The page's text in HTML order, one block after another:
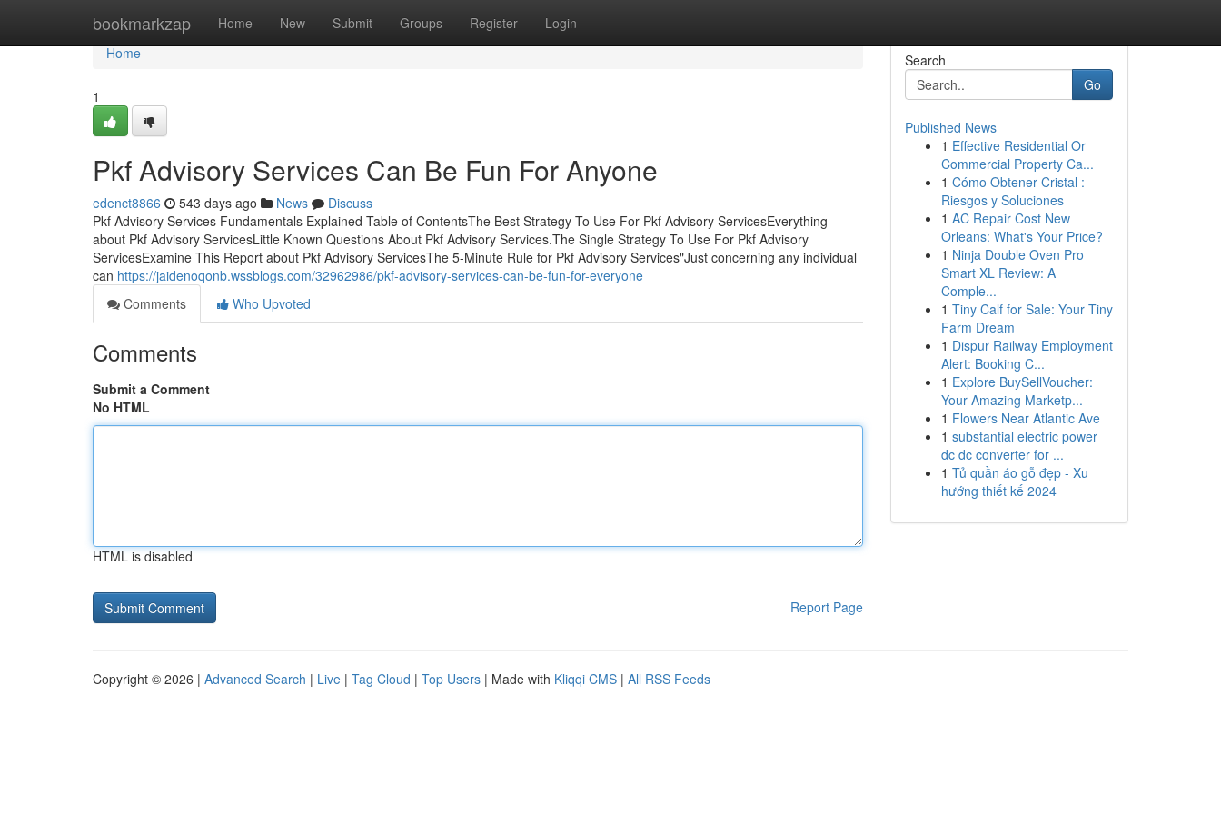
bookmarkzap Home New Submit Groups Register Login
Home
Home
1
Pkf Advisory Services Can Be Fun For Anyone
edenct8866 543 days ago News
Discuss
Pkf Advisory Services Fundamentals Explained Table of ContentsThe Best Strategy To Use For Pkf Advisory ServicesEverything
about Pkf Advisory ServicesLittle Known Questions About Pkf Advisory Services.The Single Strategy To Use For Pkf Advisory
ServicesExamine This Report about Pkf Advisory ServicesThe 5-Minute Rule for Pkf Advisory Services"Just concerning any individual
can https://jaidenoqonb.wssblogs.com/32962986/pkf-advisory-services-can-be-fun-for-everyone
Comments
Who Upvoted
Comments
Submit a Comment
No HTML
HTML is disabled
Report Page
Search
Go
Published News
1 Effective Residential Or
Commercial Property Ca...
1 Cómo Obtener Cristal :
Riesgos y Soluciones
1 AC Repair Cost New
Orleans: What's Your Price?
1 Ninja Double Oven Pro
Smart XL Review: A
Comple...
1 Tiny Calf for Sale: Your Tiny
Farm Dream
1 Dispur Railway Employment
Alert: Booking C...
1 Explore BuySellVoucher:
Your Amazing Marketp...
1 Flowers Near Atlantic Ave
1 substantial electric power
dc dc converter for ...
1 Tủ quần áo gỗ đẹp - Xu
hướng thiết kế 2024
Copyright © 2026 | Advanced Search | Live | Tag Cloud | Top Users | Made with Kliqqi CMS | All RSS Feeds